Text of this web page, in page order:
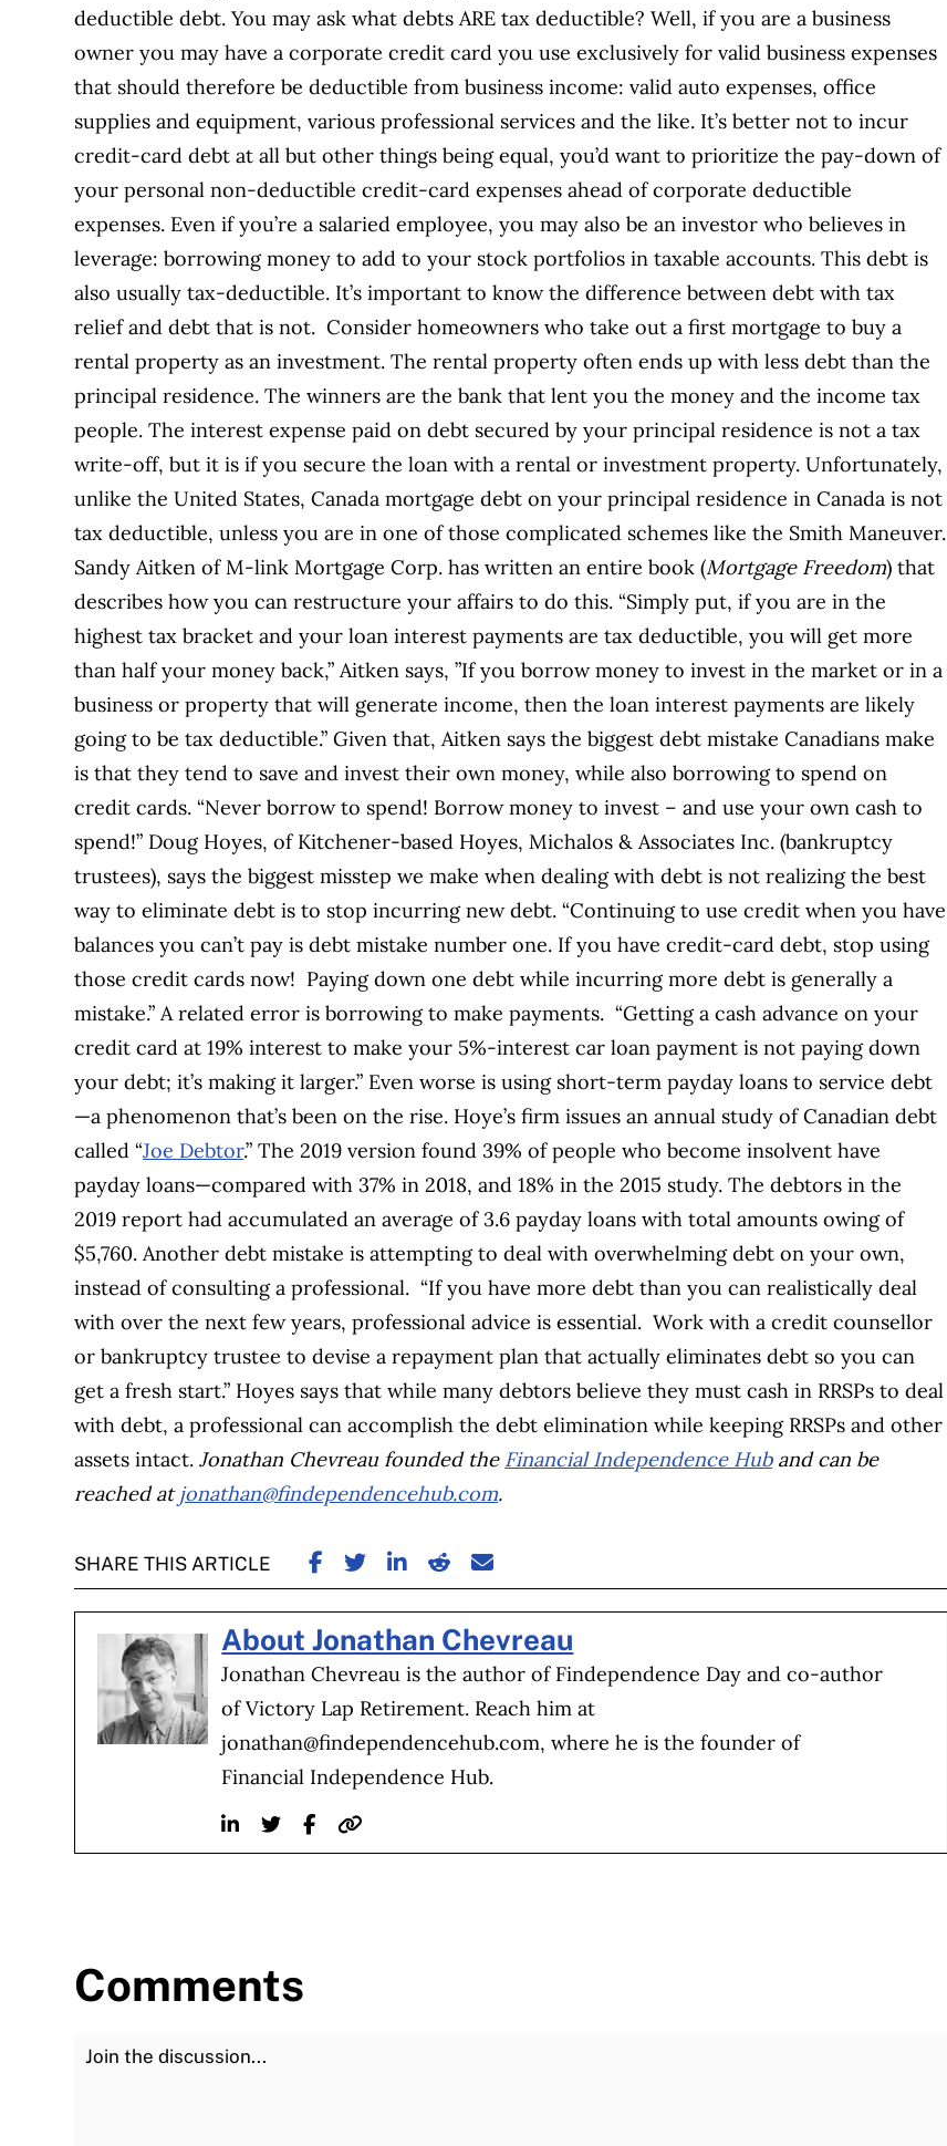
deductible debt. You may ask what debts ARE tax deductible? Well, if you are a business
owner you may have a corporate credit card you use exclusively for valid business expenses
that should therefore be deductible from business income: valid auto expenses, office
supplies and equipment, various professional services and the like. It’s better not to incur
credit-card debt at all but other things being equal, you’d want to prioritize the pay-down of
your personal non-deductible credit-card expenses ahead of corporate deductible
expenses. Even if you’re a salaried employee, you may also be an investor who believes in
leverage: borrowing money to add to your stock portfolios in taxable accounts. This debt is
also usually tax-deductible. It’s important to know the difference between debt with tax
relief and debt that is not. Consider homeowners who take out a first mortgage to buy a
rental property as an investment. The rental property often ends up with less debt than the
principal residence. The winners are the bank that lent you the money and the income tax
people. The interest expense paid on debt secured by your principal residence is not a tax
write-off, but it is if you secure the loan with a rental or investment property. Unfortunately,
unlike the United States, Canada mortgage debt on your principal residence in Canada is not
tax deductible, unless you are in one of those complicated schemes like the Smith Maneuver.
Sandy Aitken of M-link Mortgage Corp. has written an entire book (Mortgage Freedom) that
describes how you can restructure your affairs to do this. “Simply put, if you are in the
highest tax bracket and your loan interest payments are tax deductible, you will get more
than half your money back,” Aitken says, ”If you borrow money to invest in the market or in a
business or property that will generate income, then the loan interest payments are likely
going to be tax deductible.” Given that, Aitken says the biggest debt mistake Canadians make
is that they tend to save and invest their own money, while also borrowing to spend on
credit cards. “Never borrow to spend! Borrow money to invest – and use your own cash to
spend!” Doug Hoyes, of Kitchener-based Hoyes, Michalos & Associates Inc. (bankruptcy
trustees), says the biggest misstep we make when dealing with debt is not realizing the best
way to eliminate debt is to stop incurring new debt. “Continuing to use credit when you have
balances you can’t pay is debt mistake number one. If you have credit-card debt, stop using
those credit cards now! Paying down one debt while incurring more debt is generally a
mistake.” A related error is borrowing to make payments. “Getting a cash advance on your
credit card at 19% interest to make your 5%-interest car loan payment is not paying down
your debt; it’s making it larger.” Even worse is using short-term payday loans to service debt
—a phenomenon that’s been on the rise. Hoye’s firm issues an annual study of Canadian debt
called “Joe Debtor.” The 2019 version found 39% of people who become insolvent have
payday loans—compared with 37% in 2018, and 18% in the 2015 study. The debtors in the
2019 report had accumulated an average of 3.6 payday loans with total amounts owing of
$5,760. Another debt mistake is attempting to deal with overwhelming debt on your own,
instead of consulting a professional. “If you have more debt than you can realistically deal
with over the next few years, professional advice is essential. Work with a credit counsellor
or bankruptcy trustee to devise a repayment plan that actually eliminates debt so you can
get a fresh start.” Hoyes says that while many debtors believe they must cash in RRSPs to deal
with debt, a professional can accomplish the debt elimination while keeping RRSPs and other
assets intact.Jonathan Chevreau founded the Financial Independence Huband can be
reached atjonathan@findependencehub.com.
SHARE THIS ARTICLE SHARE ON FACEBOOK
SHARE ON TWITTER
SHARE ON LINKEDIN
SHARE ON REDDIT
SHARE ON EMAIL
About Jonathan Chevreau
Jonathan Chevreau is the author of Findependence Day and co-author
of Victory Lap Retirement. Reach him at
jonathan@findependencehub.com, where he is the founder of
Financial Independence Hub.
LinkedinTwitterFacebook
Website
Comments
Join the Discussion